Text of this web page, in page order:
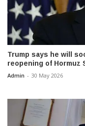
Trump says he will
reopening of Hormuz
Admin - 30 May 2026